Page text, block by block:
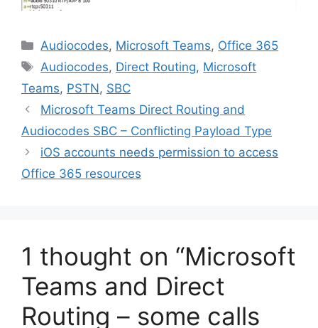
Categories
Audiocodes, Microsoft Teams, Office 365
Tags
Audiocodes, Direct Routing, Microsoft
Teams, PSTN, SBC
Microsoft Teams Direct Routing and
Audiocodes SBC – Conflicting Payload Type
iOS accounts needs permission to access
Office 365 resources
1 thought on “Microsoft
Teams and Direct
Routing – some calls